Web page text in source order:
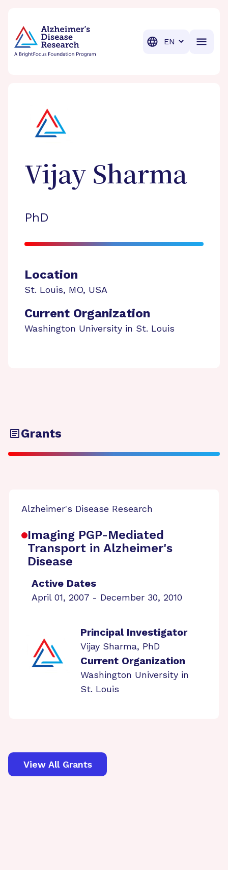
Translation
Vijay Sharma
PhD
Location
St. Louis, MO, USA
Current Organization
Washington University in St. Louis
Grants
Alzheimer's Disease Research
Imaging PGP-Mediated
Transport in Alzheimer's
Disease
Active Dates
April 01, 2007 - December 30, 2010
Principal Investigator
Vijay Sharma, PhD
Current Organization
Washington University in
St. Louis
View All Grants